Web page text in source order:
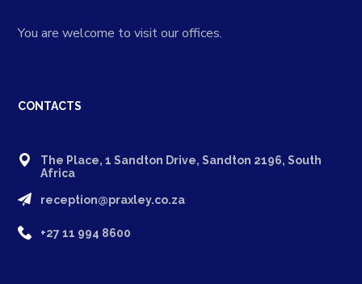
You are welcome to visit our offices.
CONTACTS
The Place, 1 Sandton Drive, Sandton 2196, South
Africa
reception@praxley.co.za
+27 11 994 8600